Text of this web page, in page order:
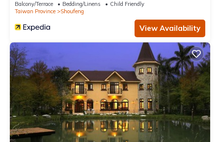
Balcony/Terrace Bedding/Linens
Child Friendly
Taiwan Province
Shoufeng
View Availability